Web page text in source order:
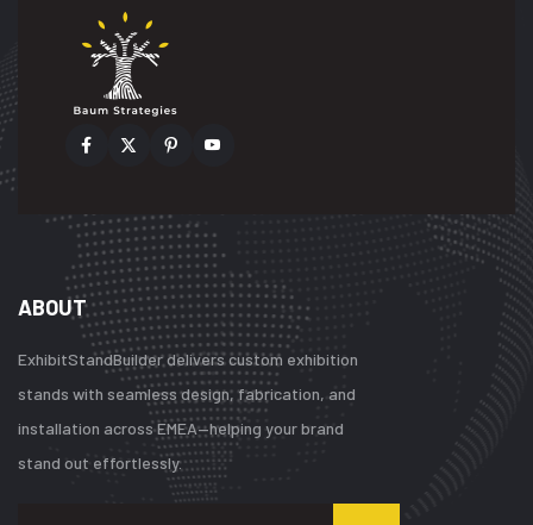
ABOUT
ExhibitStandBuilder delivers custom exhibition
stands with seamless design, fabrication, and
installation across EMEA—helping your brand
stand out effortlessly.